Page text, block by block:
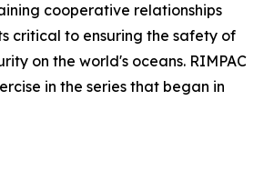
cooperative relationships
critical to ensuring the safety of
on the world's oceans. RIMPAC
in the series that began in